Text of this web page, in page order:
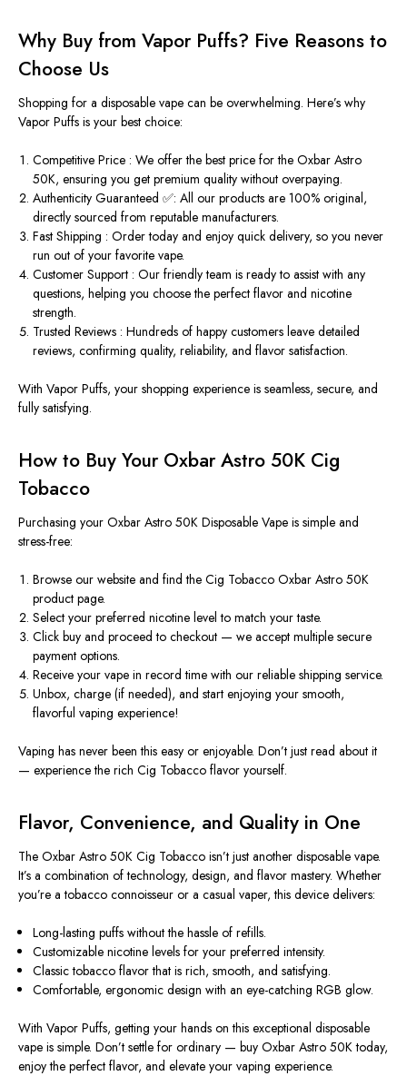
Why Buy from Vapor Puffs? Five Reasons to
Choose Us
Shopping for a disposable vape can be overwhelming. Here’s why
Vapor Puffs is your best choice:
Competitive Price : We offer thebest price for the Oxbar Astro
50K, ensuring you get premium quality without overpaying.
Authenticity Guaranteed ✅: All our products are 100% original,
directly sourced from reputable manufacturers.
Fast Shipping : Order today and enjoy quick delivery, so you never
run out of your favorite vape.
Customer Support : Our friendly team is ready to assist with any
questions, helping you choose the perfect flavor and nicotine
strength.
Trusted Reviews : Hundreds of happy customers leave detailed
reviews, confirming quality, reliability, and flavor satisfaction.
With Vapor Puffs, your shopping experience is seamless, secure, and
fully satisfying.
How to Buy Your Oxbar Astro 50K Cig
Tobacco
Purchasing your Oxbar Astro 50K Disposable Vape is simple and
stress-free:
Browse our website and find theCig Tobacco Oxbar Astro 50K
product page.
Select your preferrednicotine level to match your taste.
Clickbuy and proceed to checkout — we accept multiple secure
payment options.
Receive your vape in record time with our reliable shipping service.
Unbox, charge (if needed), and start enjoying your smooth,
flavorful vaping experience!
Vaping has never been this easy or enjoyable. Don’t just read about it
— experience the rich Cig Tobacco flavor yourself.
Flavor, Convenience, and Quality in One
The Oxbar Astro 50K Cig Tobacco isn’t just another disposable vape.
It’s a combination of technology, design, and flavor mastery. Whether
you’re a tobacco connoisseur or a casual vaper, this device delivers:
Long-lasting puffs without the hassle of refills.
Customizable nicotine levels for your preferred intensity.
Classic tobacco flavor that is rich, smooth, and satisfying.
Comfortable, ergonomic design with an eye-catching RGB glow.
With Vapor Puffs, getting your hands on this exceptional disposable
vape is simple. Don’t settle for ordinary — buy Oxbar Astro 50K today,
enjoy the perfect flavor, and elevate your vaping experience.